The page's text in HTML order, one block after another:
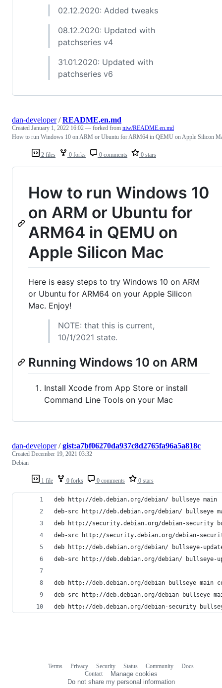
02.12.2020: Added tweaks
08.12.2020: Updated with
patchseries v4
31.01.2020: Updated with
patchseries v6
2 files 0 forks 0 comments 0 stars
dan-developer/README.en.md
Created January 1, 2022 16:02 — forked from niw/README.en.md
How to run Windows 10 on ARM or Ubuntu for ARM64 in QEMU on Apple Silicon
How to run Windows 10
on ARM or Ubuntu for
ARM64 in QEMU on
Apple Silicon Mac
Here is easy steps to try Windows 10 on ARM
or Ubuntu for ARM64 on your Apple Silicon
Mac. Enjoy!
NOTE: that this is current,
10/1/2021 state.
Running Windows 10 on ARM
Install Xcode from App Store or install
Command Line Tools on your Mac
1 file 0 forks 0 comments 0 stars
dan-developer/gist:a7bf06270da937c8d2765fa96a5a818c
Created December 19, 2021 03:32
Debian
deb http://deb.debian.org/debian/ bullseye main
deb-src http://deb.debian.org/debian/ bullseye
deb http://security.debian.org/debian-security
deb-src http://security.debian.org/debian-
deb http://deb.debian.org/debian/ bullseye-
deb-src http://deb.debian.org/debian/ bullseye-
deb http://deb.debian.org/debian bullseye main
deb-src http://deb.debian.org/debian bullseye
deb http://deb.debian.org/debian-security
Terms Privacy Security Status Community
Docs
Contact
Manage cookies
Do not share my personal information